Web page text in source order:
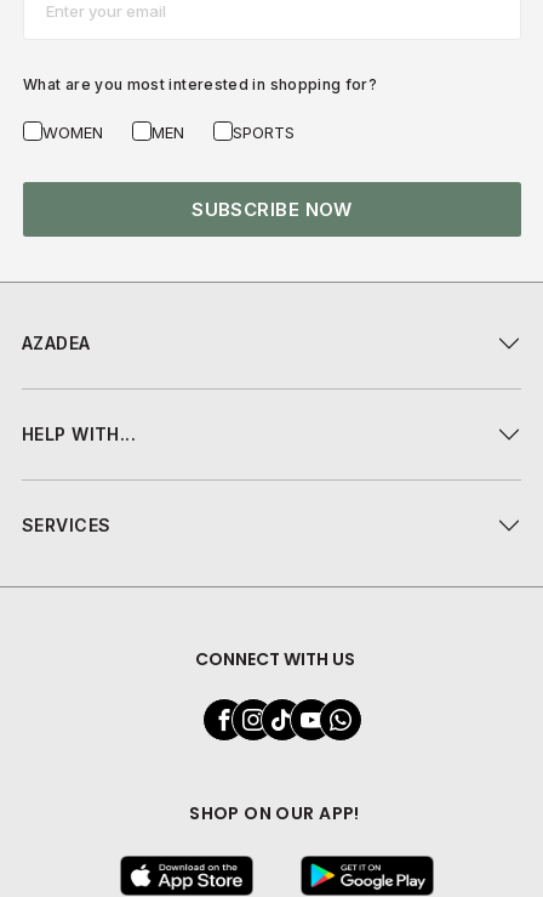
AZADEA
HELP WITH...
SERVICES
CONNECT WITH US
SHOP ON OUR APP!
What are you most interested in shopping for?
WOMEN MEN SPORTS
SUBSCRIBE NOW